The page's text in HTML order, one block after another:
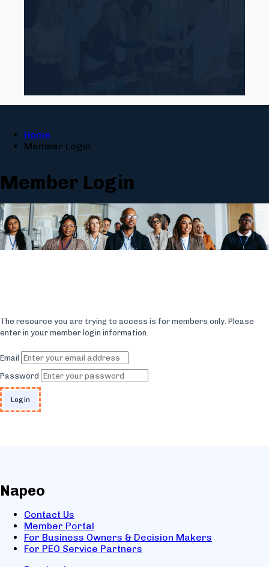
Home
Member Login
Member Login
The resource you are trying to access is for members only. Please
enter in your member login information.
Email
Password
Napeo
Contact Us
Member Portal
For Business Owners & Decision Makers
For PEO Service Partners